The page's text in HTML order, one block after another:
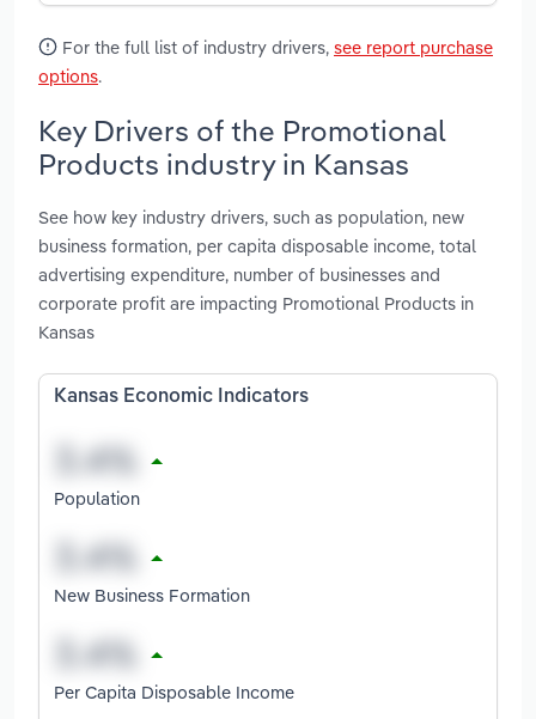
For the full list of industry drivers, see report purchase
options.
Key Drivers of the Promotional
Products industry in Kansas
See how key industry drivers, such as population, new
business formation, per capita disposable income, total
advertising expenditure, number of businesses and
corporate profit are impacting Promotional Products in
Kansas
Kansas Economic Indicators
Population
New Business Formation
Per Capita Disposable Income